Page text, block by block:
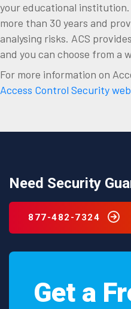
your educational
more than 30 years and
analysing risks. ACS
and you can choose from a
For more information on
Access Control Security
Need Security
877-482-7324
Get a